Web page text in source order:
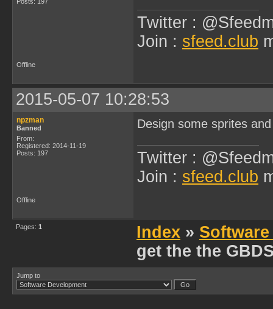
Twitter :
Join : sfeed.club
Offline
2015-05-07 10:28:53
npzman
Banned
From:
Registered: 2014-11-19
Posts: 197
Design some sprites
Twitter :
Join : sfeed.club
Offline
Pages: 1 Index »
get the the
Jump to